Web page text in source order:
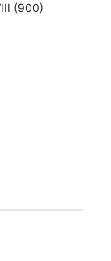
(900)